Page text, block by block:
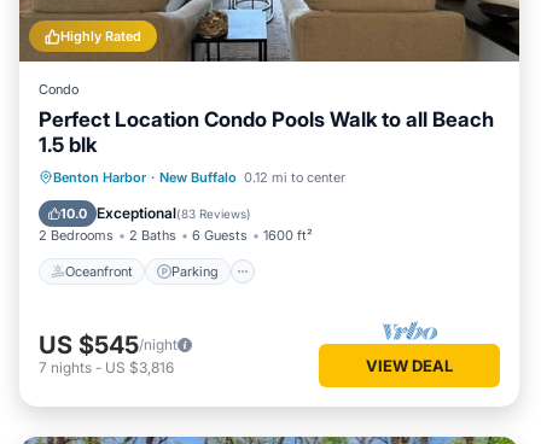
Highly Rated
Condo
Perfect Location Condo Pools Walk to all Beach
1.5 blk
Benton Harbor · New Buffalo 0.12 mi to center
10.0 Exceptional(83 Reviews)
2 Bedrooms 2 Baths 6 Guests 1600 ft²
Oceanfront Parking
Oceanfront Parking
Pool
Ocean View
US $545/night
7 nights - US $3,816 VIEW DEAL